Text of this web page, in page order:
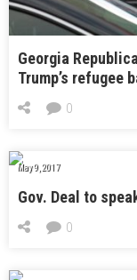
Georgia
Trump’s refugee
0
May 9, 2017
Gov. Deal to
0